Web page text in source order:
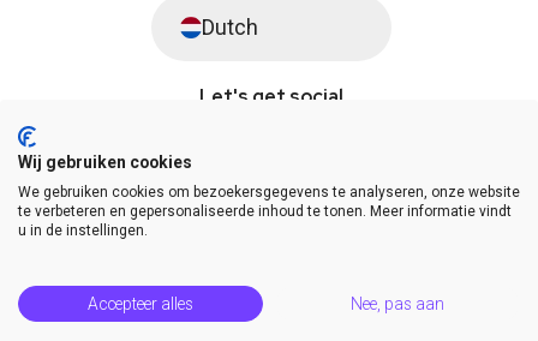
Dutch
Let's get social
© Saysimple 2026 · WhatsApp Automation Platform
Algemene voorwaardenDPAPrivacy statement
Release Notes
Wij gebruiken cookies
We gebruiken cookies om bezoekersgegevens te analyseren, onze website
te verbeteren en gepersonaliseerde inhoud te tonen. Meer informatie vindt
u in de instellingen.
Accepteer alles Nee, pas aan